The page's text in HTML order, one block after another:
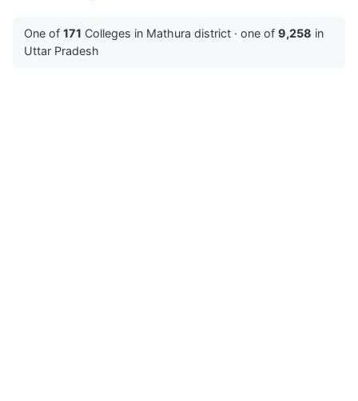
One of 171 Colleges in Mathura district · one of 9,258 in
Uttar Pradesh